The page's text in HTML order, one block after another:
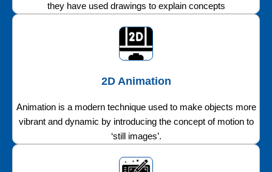
they have used drawings to explain concepts
2D Animation
Animation is a modern technique used to make objects more
vibrant and dynamic by introducing the concept of motion to
‘still images’.